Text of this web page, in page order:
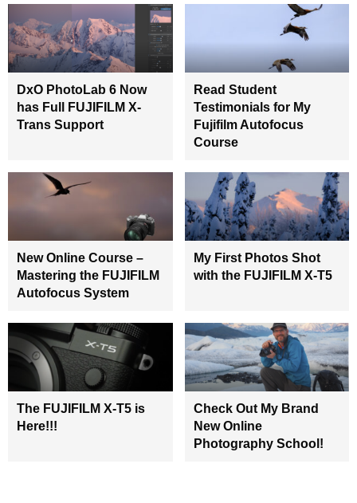
DxO PhotoLab 6 Now
has Full FUJIFILM X-
Trans Support
Read Student
Testimonials for My
Fujifilm Autofocus
Course
New Online Course –
Mastering the FUJIFILM
Autofocus System
My First Photos Shot
with the FUJIFILM X-T5
The FUJIFILM X-T5 is
Here!!!
Check Out My Brand
New Online
Photography School!